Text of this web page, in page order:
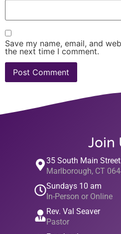
Save my name, email, and
the next time I comment.
Join
35 South Main Street
Marlborough, CT
Sundays 10 am
In-Person or Online
Rev. Val Seaver
Pastor